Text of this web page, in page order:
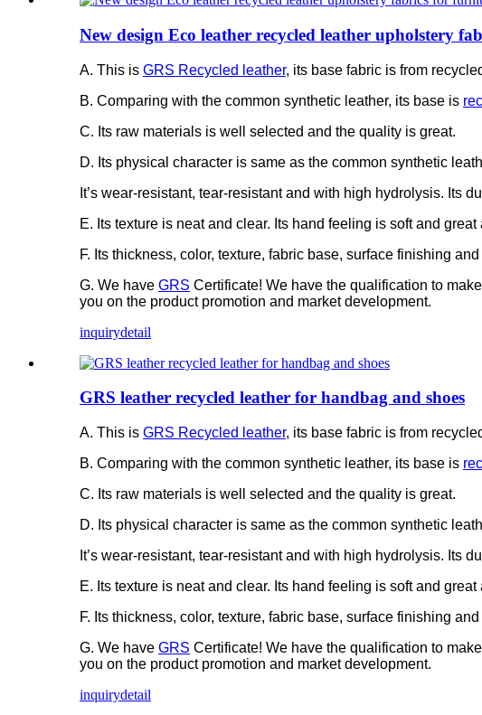
New design Eco leather recycled leather upholstery
A. This is GRS Recycled leather, its base fabric is from
B. Comparing with the common synthetic leather, its base is
C. Its raw materials is well selected and the quality is great.
D. Its physical character is same as the common synthetic
It’s wear-resistant, tear-resistant and with high hydrolysis. Its
E. Its texture is neat and clear. Its hand feeling is soft and
F. Its thickness, color, texture, fabric base, surface finishing
G. We have GRS Certificate! We have the qualification to
you on the product promotion and market development.
inquirydetail
GRS leather recycled leather for handbag and shoes
A. This is GRS Recycled leather, its base fabric is from
B. Comparing with the common synthetic leather, its base is
C. Its raw materials is well selected and the quality is great.
D. Its physical character is same as the common synthetic
It’s wear-resistant, tear-resistant and with high hydrolysis. Its
E. Its texture is neat and clear. Its hand feeling is soft and
F. Its thickness, color, texture, fabric base, surface finishing
G. We have GRS Certificate! We have the qualification to
you on the product promotion and market development.
inquirydetail